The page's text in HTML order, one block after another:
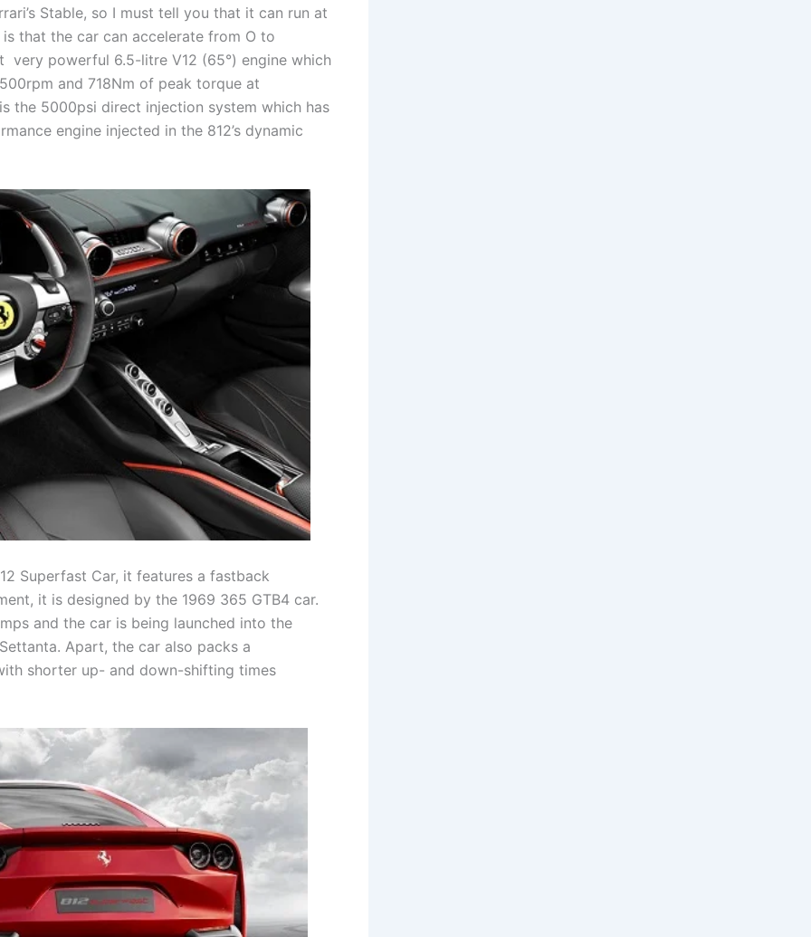
Stable, so I must tell you that it can run at
that the car can accelerate from O to
very powerful 6.5-litre V12 (65°) engine which
and 718Nm of peak torque at
the 5000psi direct injection system which has
engine injected in the 812’s dynamic
Superfast Car, it features a fastback
it is designed by the 1969 365 GTB4 car.
and the car is being launched into the
Apart, the car also packs a
shorter up- and down-shifting times